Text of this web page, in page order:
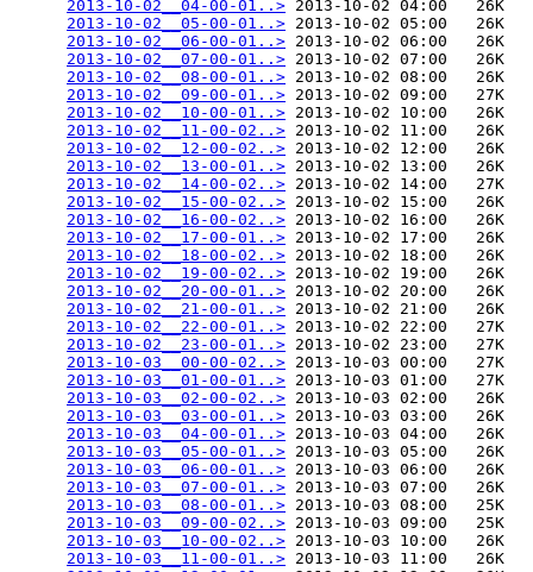
2013-10-02__04-00-01..> 2013-10-02 04:00   26K
2013-10-02__05-00-01..> 2013-10-02 05:00   26K
2013-10-02__06-00-01..> 2013-10-02 06:00   26K
2013-10-02__07-00-01..> 2013-10-02 07:00   26K
2013-10-02__08-00-01..> 2013-10-02 08:00   26K
2013-10-02__09-00-01..> 2013-10-02 09:00   27K
2013-10-02__10-00-01..> 2013-10-02 10:00   26K
2013-10-02__11-00-02..> 2013-10-02 11:00   26K
2013-10-02__12-00-02..> 2013-10-02 12:00   26K
2013-10-02__13-00-01..> 2013-10-02 13:00   26K
2013-10-02__14-00-02..> 2013-10-02 14:00   27K
2013-10-02__15-00-02..> 2013-10-02 15:00   26K
2013-10-02__16-00-02..> 2013-10-02 16:00   26K
2013-10-02__17-00-01..> 2013-10-02 17:00   26K
2013-10-02__18-00-02..> 2013-10-02 18:00   26K
2013-10-02__19-00-02..> 2013-10-02 19:00   26K
2013-10-02__20-00-01..> 2013-10-02 20:00   26K
2013-10-02__21-00-01..> 2013-10-02 21:00   26K
2013-10-02__22-00-01..> 2013-10-02 22:00   27K
2013-10-02__23-00-01..> 2013-10-02 23:00   27K
2013-10-03__00-00-02..> 2013-10-03 00:00   27K
2013-10-03__01-00-01..> 2013-10-03 01:00   27K
2013-10-03__02-00-02..> 2013-10-03 02:00   26K
2013-10-03__03-00-01..> 2013-10-03 03:00   26K
2013-10-03__04-00-01..> 2013-10-03 04:00   26K
2013-10-03__05-00-01..> 2013-10-03 05:00   26K
2013-10-03__06-00-01..> 2013-10-03 06:00   26K
2013-10-03__07-00-01..> 2013-10-03 07:00   26K
2013-10-03__08-00-01..> 2013-10-03 08:00   25K
2013-10-03__09-00-02..> 2013-10-03 09:00   25K
2013-10-03__10-00-02..> 2013-10-03 10:00   26K
2013-10-03__11-00-01..> 2013-10-03 11:00   26K